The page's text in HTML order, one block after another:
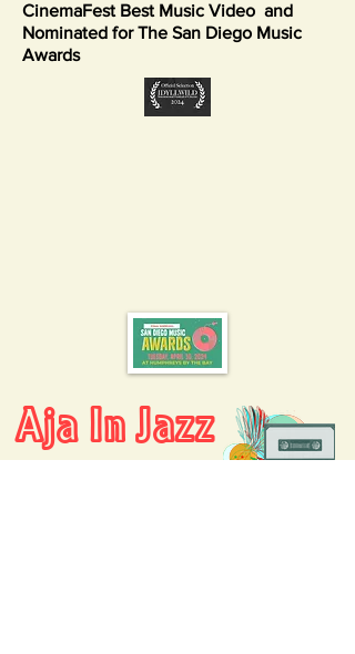
CinemaFest Best Music Video and
Nominated for The San Diego Music
Awards
Aja In Jazz